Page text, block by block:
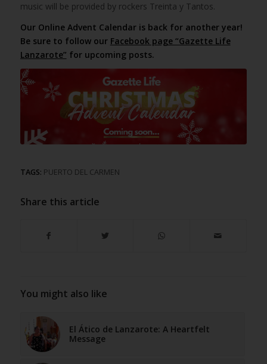
music will be provided by rockers Treinta y Tantos.
Our Online Advent Calendar is back for another year!
Be sure to follow our Facebook page “Gazette Life
Lanzarote” for upcoming posts.
TAGS: PUERTO DEL CARMEN
Share this article
You might also like
El Ático de Lanzarote: A Heartfelt
Message